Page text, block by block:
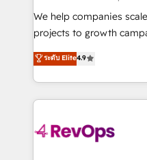
HubSpot Rising Star Why us? Harnessing the full
potential of the powerful
HubSpot experience
Hourly-fee (assigned
requirement). ✔️Helped
far with our HubSpot
We help companies
projects to growth
Hire an agency that's
HubSpot and willing to
team to simplify the
experience for your
ระดับ Elite4.9